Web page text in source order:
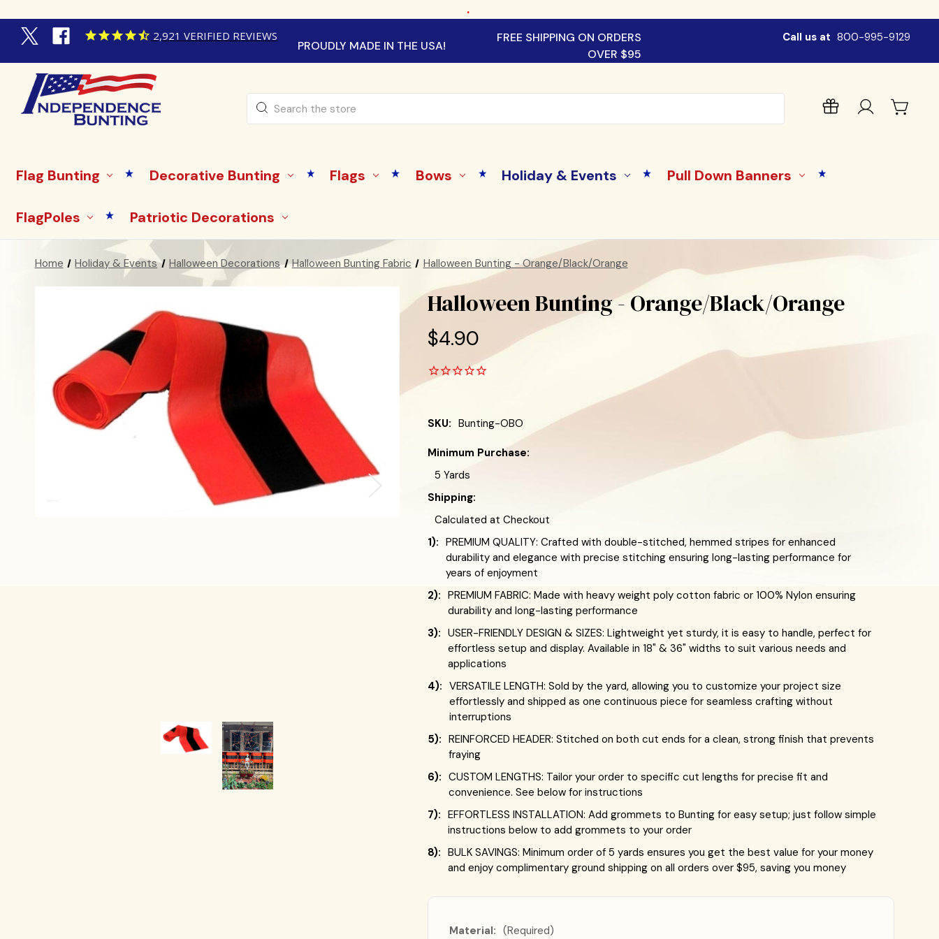
.
2,921 VERIFIED REVIEWS
PROUDLY MADE IN THE USA!
FREE SHIPPING ON ORDERS
OVER $95
Call us at 800-995-9129
Search
Flag Bunting Decorative Bunting Flags Bows Holiday & Events Pull Down Banners
FlagPoles Patriotic Decorations
Home Holiday & Events Halloween Decorations Halloween Bunting Fabric Halloween Bunting - Orange/Black/Orange
Halloween Bunting - Orange/Black/Orange
$4.90
SKU: Bunting-OBO
Minimum Purchase:
5 Yards
Shipping:
Calculated at Checkout
1): PREMIUM QUALITY: Crafted with double-stitched, hemmed stripes for enhanced
durability and elegance with precise stitching ensuring long-lasting performance for
years of enjoyment
2): PREMIUM FABRIC: Made with heavy weight poly cotton fabric or 100% Nylon ensuring
durability and long-lasting performance
3): USER-FRIENDLY DESIGN & SIZES: Lightweight yet sturdy, it is easy to handle, perfect for
effortless setup and display. Available in 18" & 36" widths to suit various needs and
applications
4): VERSATILE LENGTH: Sold by the yard, allowing you to customize your project size
effortlessly and shipped as one continuous piece for seamless crafting without
interruptions
5): REINFORCED HEADER: Stitched on both cut ends for a clean, strong finish that prevents
fraying
6): CUSTOM LENGTHS: Tailor your order to specific cut lengths for precise fit and
convenience. See below for instructions
7): EFFORTLESS INSTALLATION: Add grommets to Bunting for easy setup; just follow simple
instructions below to add grommets to your order
8): BULK SAVINGS: Minimum order of 5 yards ensures you get the best value for your money
and enjoy complimentary ground shipping on all orders over $95, saving you money
Material: (Required)